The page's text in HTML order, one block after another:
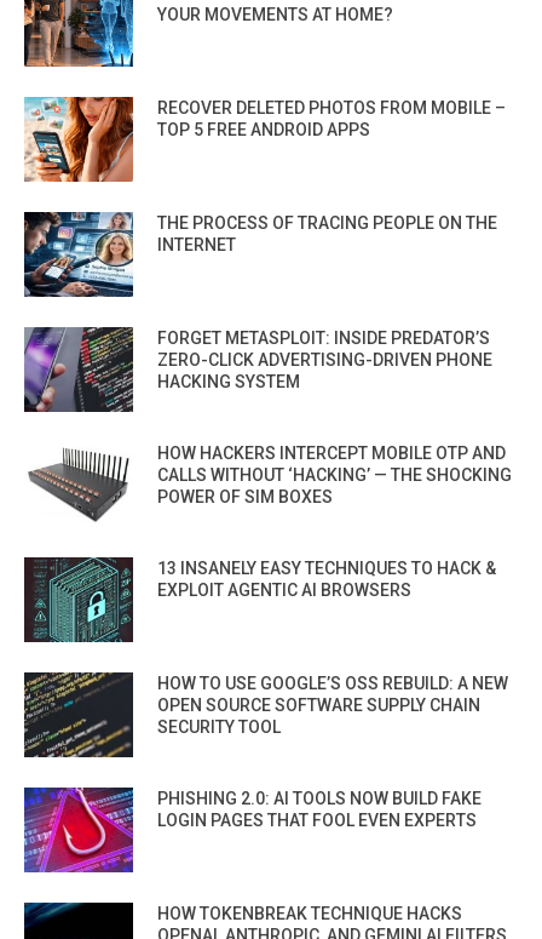
YOUR MOVEMENTS AT HOME?
RECOVER DELETED PHOTOS FROM MOBILE –
TOP 5 FREE ANDROID APPS
THE PROCESS OF TRACING PEOPLE ON THE
INTERNET
FORGET METASPLOIT: INSIDE PREDATOR’S
ZERO-CLICK ADVERTISING-DRIVEN PHONE
HACKING SYSTEM
HOW HACKERS INTERCEPT MOBILE OTP AND
CALLS WITHOUT ‘HACKING’ — THE SHOCKING
POWER OF SIM BOXES
13 INSANELY EASY TECHNIQUES TO HACK &
EXPLOIT AGENTIC AI BROWSERS
HOW TO USE GOOGLE’S OSS REBUILD: A NEW
OPEN SOURCE SOFTWARE SUPPLY CHAIN
SECURITY TOOL
PHISHING 2.0: AI TOOLS NOW BUILD FAKE
LOGIN PAGES THAT FOOL EVEN EXPERTS
HOW TOKENBREAK TECHNIQUE HACKS